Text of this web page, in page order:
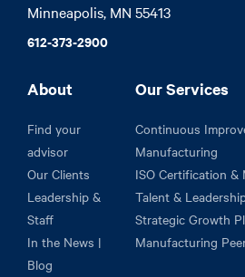
Minneapolis, MN 55413
612-373-2900
About
Find your
advisor
Our Clients
Leadership &
Staff
In the News |
Blog
Our Services
Continuous
Manufacturing
ISO Certification &
Talent &
Strategic Growth
Manufacturing